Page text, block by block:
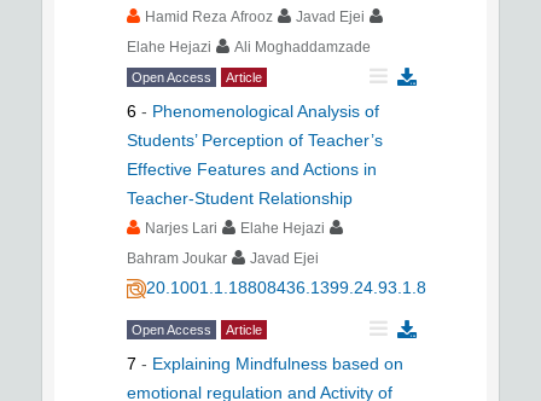
Hamid Reza Afrooz
Javad Ejei
Elahe Hejazi
Ali Moghaddamzade
Open Access Article
6 - Phenomenological Analysis of
Students’ Perception of Teacher’s
Effective Features and Actions in
Teacher-Student Relationship
Narjes Lari
Elahe Hejazi
Bahram Joukar
Javad Ejei
20.1001.1.18808436.1399.24.93.1.8
Open Access Article
7 - Explaining Mindfulness based on
emotional regulation and Activity of